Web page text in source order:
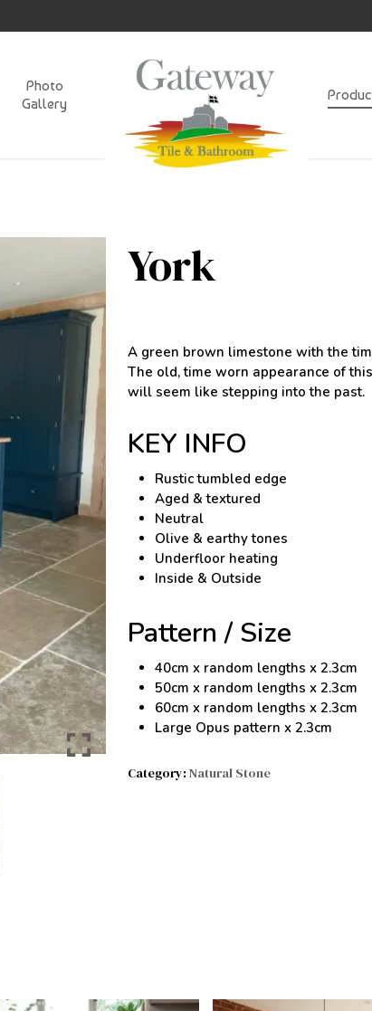
Photo
Gallery
York
A green brown limestone with the
The old, time worn appearance of
will seem like stepping into the past.
KEY INFO
Rustic tumbled edge
Aged & textured
Neutral
Olive & earthy tones
Underfloor heating
Inside & Outside
Pattern / Size
40cm x random lengths x 2.3cm
50cm x random lengths x 2.3cm
60cm x random lengths x 2.3cm
Large Opus pattern x 2.3cm
Category: Natural Stone